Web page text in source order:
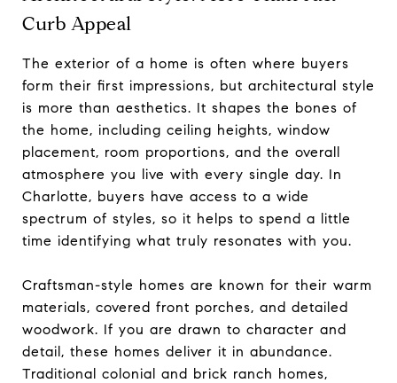
Curb Appeal
The exterior of a home is often where buyers
form their first impressions, but architectural style
is more than aesthetics. It shapes the bones of
the home, including ceiling heights, window
placement, room proportions, and the overall
atmosphere you live with every single day. In
Charlotte, buyers have access to a wide
spectrum of styles, so it helps to spend a little
time identifying what truly resonates with you.
Craftsman-style homes are known for their warm
materials, covered front porches, and detailed
woodwork. If you are drawn to character and
detail, these homes deliver it in abundance.
Traditional colonial and brick ranch homes,